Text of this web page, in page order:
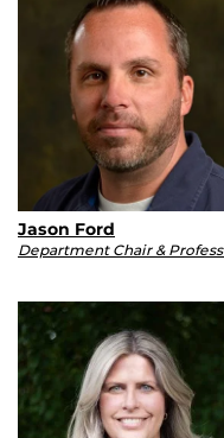
Jason Ford
Department Chair &